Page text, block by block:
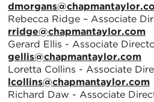
Rebecca Ridge – Associate
rridge@chapmantaylor.com
Gerard Ellis - Associate
gellis@chapmantaylor.com
Loretta Collins - Associate
lcollins@chapmantaylor.com
Richard Daw - Associate